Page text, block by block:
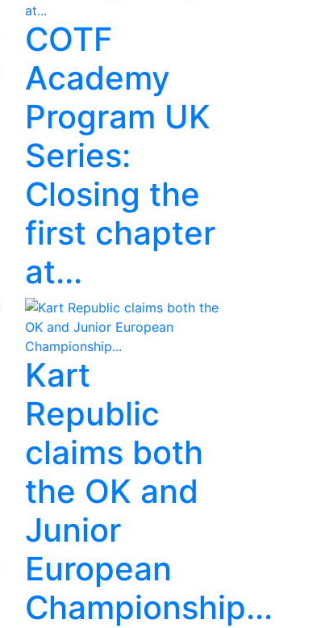
COTF
Academy
Program UK
Series:
Closing the
first chapter
at...
Kart
Republic
claims both
the OK and
Junior
European
Championship...